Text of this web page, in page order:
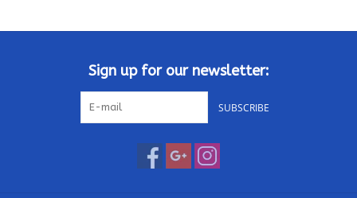
Sign up for our newsletter:
SUBSCRIBE